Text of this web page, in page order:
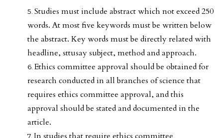
Studies must include abstract which not exceed 250
words. At most five keywords must be written below
the abstract. Key words must be directly related with
headline, sttusay subject, method and approach.
Ethics committee approval should be obtained for
research conducted in all branches of science that
requires ethics committee approval, and this
approval should be stated and documented in the
article.